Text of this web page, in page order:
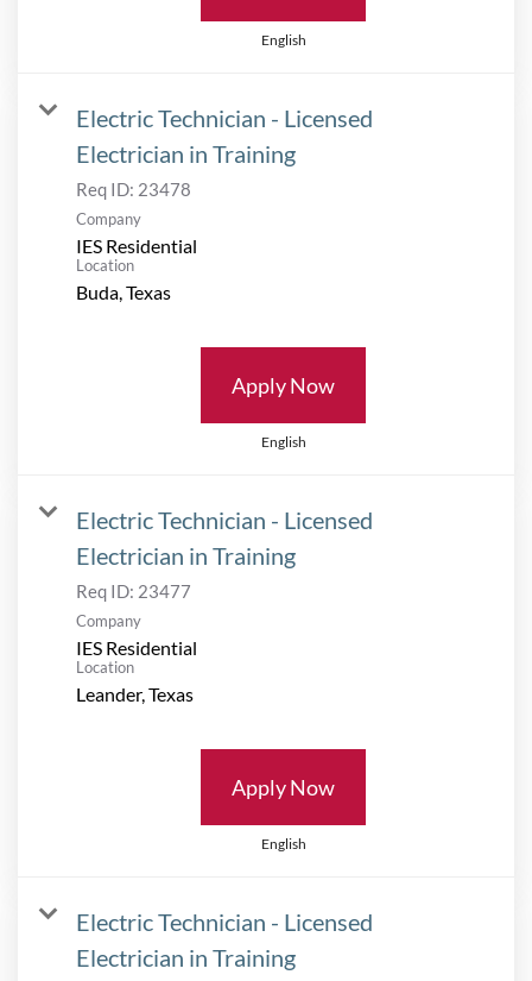
English
Electric Technician - Licensed
Electrician in Training
Req ID: 23478
Company
IES Residential
Location
Apply Now
English
Electric Technician - Licensed
Electrician in Training
Req ID: 23477
Company
IES Residential
Location
Apply Now
English
Electric Technician - Licensed
Electrician in Training